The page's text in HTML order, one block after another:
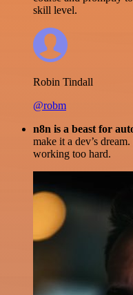
skill level.
Robin Tindall
@robm
n8n is a beast for
make it a dev’s
working too hard.